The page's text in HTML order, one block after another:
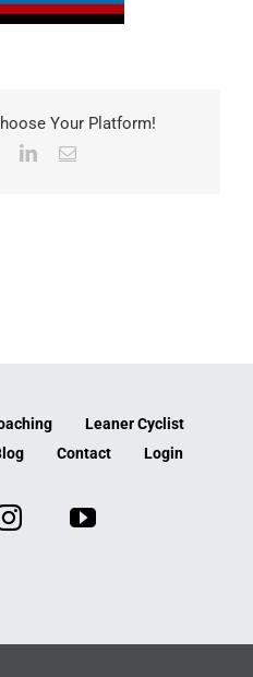
Your Platform!
LinkedInEmail
Leaner Cyclist
Contact Login